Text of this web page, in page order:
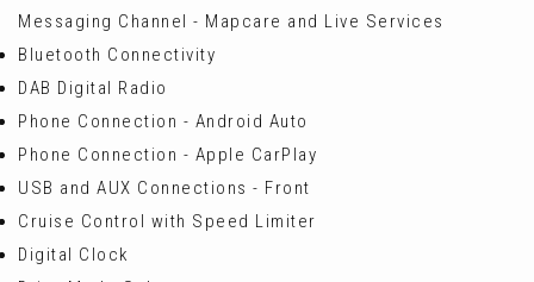
Messaging Channel - Mapcare and Live Services
Bluetooth Connectivity
DAB Digital Radio
Phone Connection - Android Auto
Phone Connection - Apple CarPlay
USB and AUX Connections - Front
Cruise Control with Speed Limiter
Digital Clock